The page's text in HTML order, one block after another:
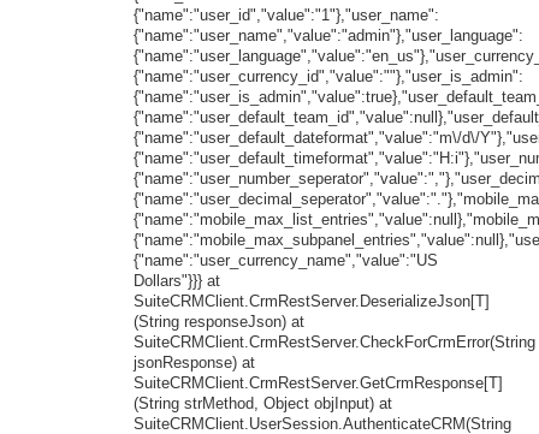
{"name":"user_id","value":"1"},"user_name":
{"name":"user_name","value":"admin"},"user_language":
{"name":"user_currency_id","value":""},"user_is_admin":
{"name":"user_default_dateformat","value":"m\/d\/
{"name":"user_currency_name","value":"US
Dollars"}}} at
SuiteCRMClient.CrmRestServer.DeserializeJson[T]
(String responseJson) at
SuiteCRMClient.CrmRestServer.CheckForCrmError(String
jsonResponse) at
SuiteCRMClient.CrmRestServer.GetCrmResponse[T]
(String strMethod, Object objInput) at
SuiteCRMClient.UserSession.AuthenticateCRM(String